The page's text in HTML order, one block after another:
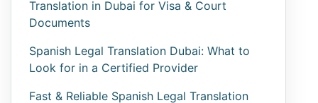
Translation in Dubai for Visa & Court
Documents
Spanish Legal Translation Dubai: What to
Look for in a Certified Provider
Fast & Reliable Spanish Legal Translation